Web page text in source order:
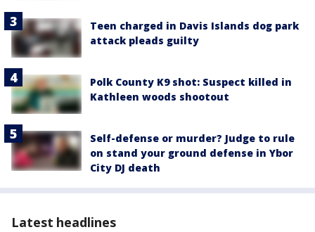
Teen charged in Davis Islands dog park
attack pleads guilty
Polk County K9 shot: Suspect killed in
Kathleen woods shootout
Self-defense or murder? Judge to rule
on stand your ground defense in Ybor
City DJ death
Latest headlines